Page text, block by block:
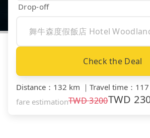
Drop-off
Check the Deal
Distance ： 132 km ｜ Travel time ：
fare estimationTWD3200TWD